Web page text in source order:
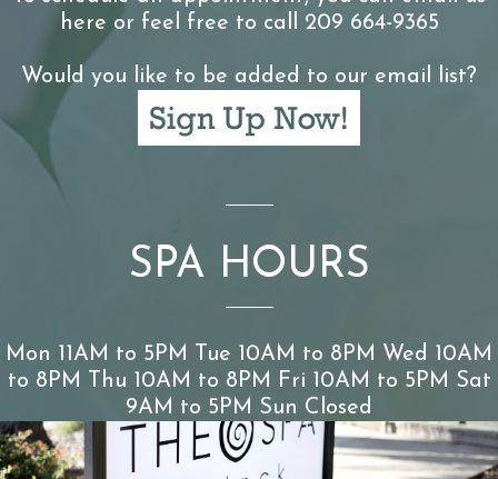
here or feel free to call 209 664-9365
Would you like to be added to our email list?
SPA HOURS
Mon 11AM to 5PM Tue 10AM to 8PM Wed 10AM
to 8PM Thu 10AM to 8PM Fri 10AM to 5PM Sat
9AM to 5PM Sun Closed